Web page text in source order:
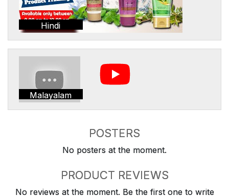
Hindi
Malayalam
POSTERS
No posters at the moment.
PRODUCT REVIEWS
No reviews at the moment. Be the first one to write